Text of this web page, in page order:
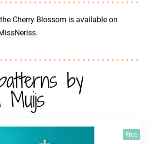
Cherry Blossom is available on
.
by
Muijs
Free